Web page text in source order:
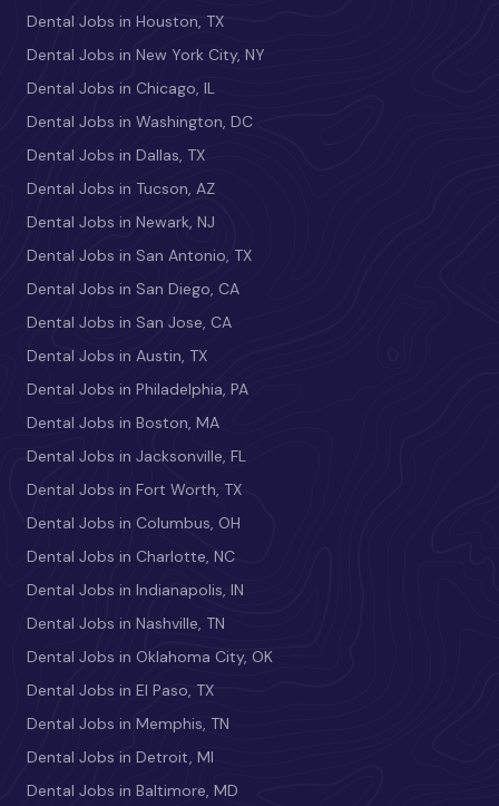
Dental Jobs in Houston, TX
Dental Jobs in New York City, NY
Dental Jobs in Chicago, IL
Dental Jobs in Washington, DC
Dental Jobs in Dallas, TX
Dental Jobs in Tucson, AZ
Dental Jobs in Newark, NJ
Dental Jobs in San Antonio, TX
Dental Jobs in San Diego, CA
Dental Jobs in San Jose, CA
Dental Jobs in Austin, TX
Dental Jobs in Philadelphia, PA
Dental Jobs in Boston, MA
Dental Jobs in Jacksonville, FL
Dental Jobs in Fort Worth, TX
Dental Jobs in Columbus, OH
Dental Jobs in Charlotte, NC
Dental Jobs in Indianapolis, IN
Dental Jobs in Nashville, TN
Dental Jobs in Oklahoma City, OK
Dental Jobs in El Paso, TX
Dental Jobs in Memphis, TN
Dental Jobs in Detroit, MI
Dental Jobs in Baltimore, MD